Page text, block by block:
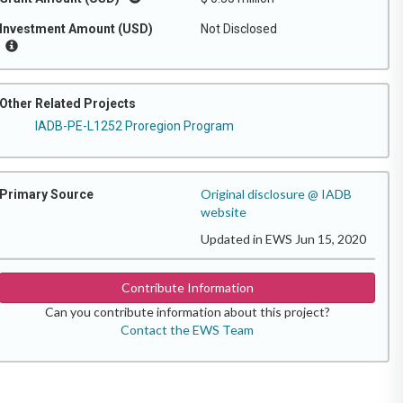
Investment Amount (USD) Not Disclosed
Other Related Projects
IADB-PE-L1252 Proregion Program
Primary Source
Original disclosure @ IADB
website
Updated in EWS Jun 15, 2020
Contribute Information
Can you contribute information about this project?
Contact the EWS Team